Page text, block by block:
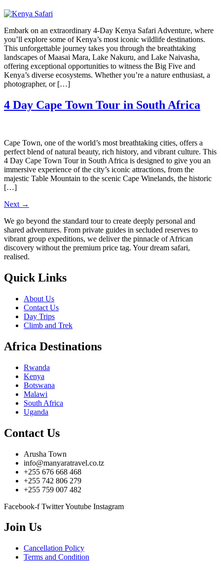
Embark on an extraordinary 4-Day Kenya Safari Adventure, where
you’ll explore some of Kenya’s most iconic wildlife destinations.
This unforgettable journey takes you through the breathtaking
landscapes of Maasai Mara, Lake Nakuru, and Lake Naivasha,
offering exceptional opportunities to witness the Big Five and
Kenya’s diverse ecosystems. Whether you’re a nature enthusiast, a
photographer, or […]
4 Day Cape Town Tour in South Africa
Cape Town, one of the world’s most breathtaking cities, offers a
perfect blend of natural beauty, rich history, and vibrant culture. This
4 Day Cape Town Tour in South Africa is designed to give you an
immersive experience of the city’s iconic attractions, from the
majestic Table Mountain to the scenic Cape Winelands, the historic
[…]
Next →
We go beyond the standard tour to create deeply personal and
shared adventures. From private guides in secluded reserves to
vibrant group expeditions, we deliver the pinnacle of African
discovery without the premium price tag. Your dream safari,
realised.
Quick Links
About Us
Contact Us
Day Trips
Climb and Trek
Africa Destinations
Rwanda
Kenya
Botswana
Malawi
South Africa
Uganda
Contact Us
Arusha Town
info@manyaratravel.co.tz
+255 676 668 468
+255 742 806 279
+255 759 007 482
Facebook-f TwitterYoutube Instagram
Join Us
Cancellation Policy
Terms and Condition